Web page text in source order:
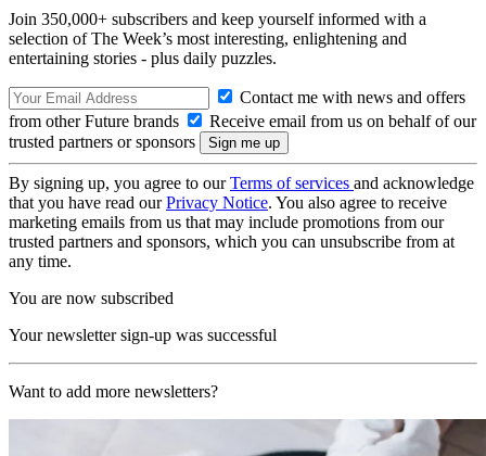
Join 350,000+ subscribers and keep yourself informed with a
selection of The Week’s most interesting, enlightening and
entertaining stories - plus daily puzzles.
Contact me with news and offers
from other Future brands
Receive email from us on behalf of our
trusted partners or sponsors
By signing up, you agree to ourTerms of services and acknowledge
that you have read ourPrivacy Notice. You also agree to receive
marketing emails from us that may include promotions from our
trusted partners and sponsors, which you can unsubscribe from at
any time.
You are now subscribed
Your newsletter sign-up was successful
Want to add more newsletters?